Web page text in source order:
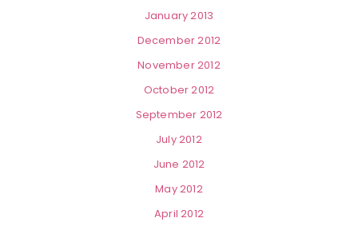
January 2013
December 2012
November 2012
October 2012
September 2012
July 2012
June 2012
May 2012
April 2012